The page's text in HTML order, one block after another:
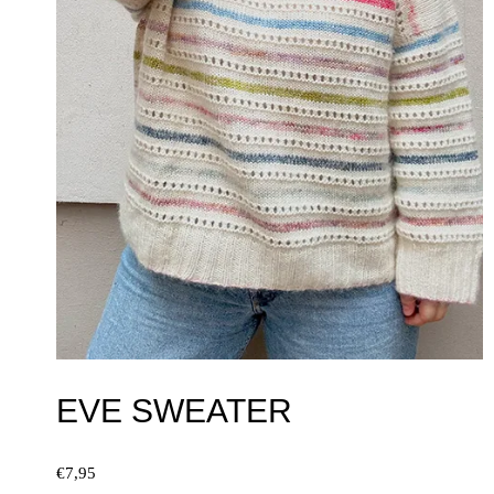
EVE SWEATER
€7,95